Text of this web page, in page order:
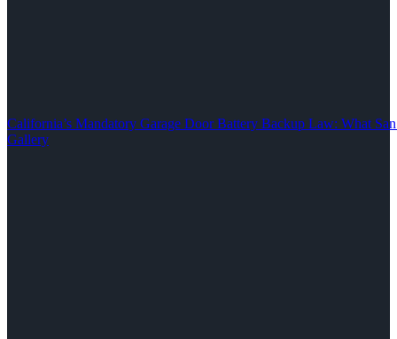
California’s Mandatory Garage Door Battery Backup Law: What
Gallery